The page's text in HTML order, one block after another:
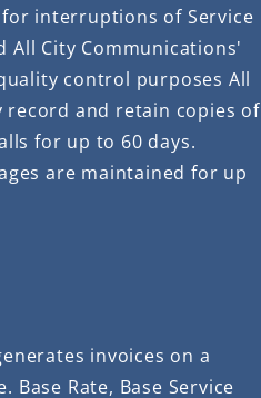
interruptions of Service
All City Communications'
control purposes All
record and retain copies of
for up to 60 days.
are maintained for up
invoices on a
Base Rate, Base Service